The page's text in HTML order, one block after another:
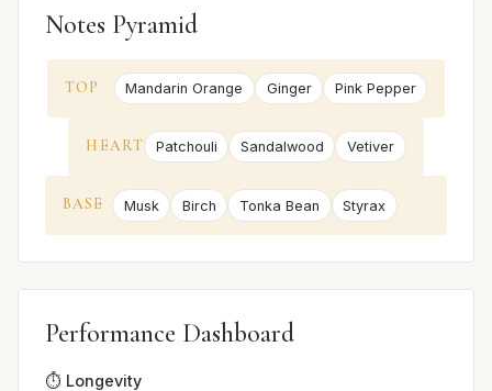
Notes Pyramid
TOP Mandarin Orange Ginger Pink Pepper
HEART Patchouli Sandalwood Vetiver
BASE Musk Birch Tonka Bean Styrax
Performance Dashboard
⏱️ Longevity